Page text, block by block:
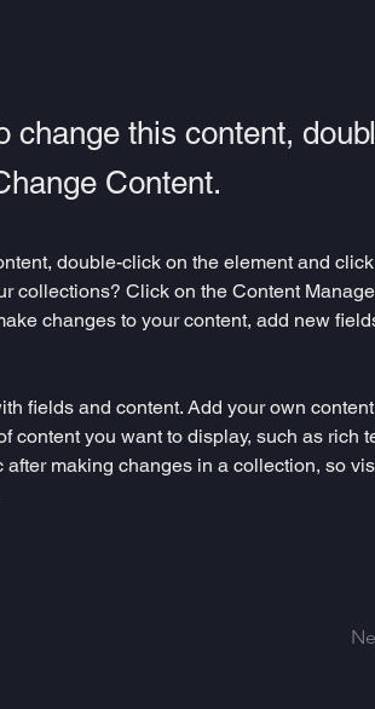
change this content,
Content.
double-click on the element and
collections? Click on the Content
changes to your content, add new
fields and content. Add your own
content you want to display, such as rich
making changes in a collection, so